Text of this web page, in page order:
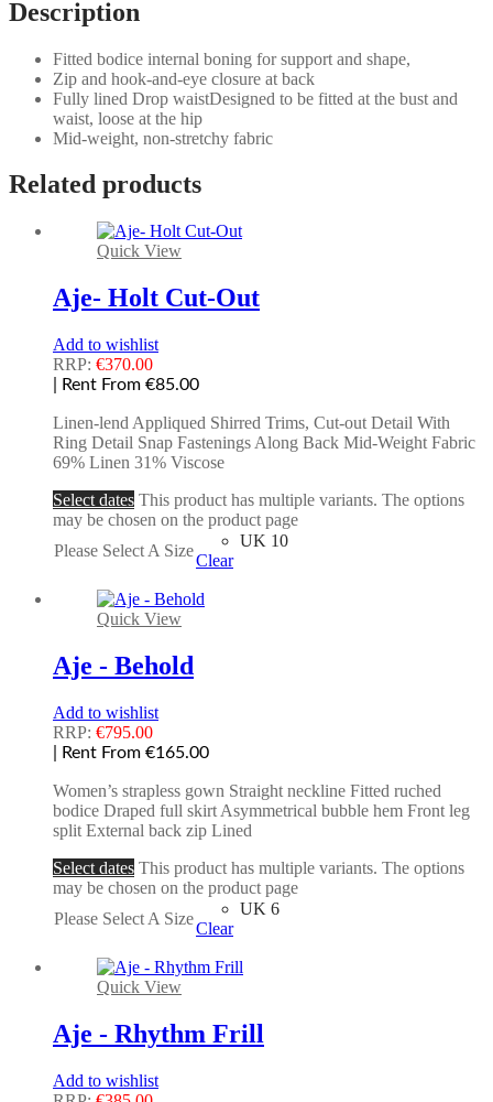
Description
Fitted bodice internal boning for support and shape,
Zip and hook-and-eye closure at back
Fully lined Drop waistDesigned to be fitted at the bust and
waist, loose at the hip
Mid-weight, non-stretchy fabric
Related products
Quick View
Aje- Holt Cut-Out
Add to wishlist
RRP: €370.00
| Rent From €85.00
Linen-lend Appliqued Shirred Trims, Cut-out Detail With
Ring Detail Snap Fastenings Along Back Mid-Weight Fabric
69% Linen 31% Viscose
Select dates This product has multiple variants. The options
may be chosen on the product page
Please Select A Size
UK 10
Clear
Quick View
Aje - Behold
Add to wishlist
RRP: €795.00
| Rent From €165.00
Women’s strapless gown Straight neckline Fitted ruched
bodice Draped full skirt Asymmetrical bubble hem Front leg
split External back zip Lined
Select dates This product has multiple variants. The options
may be chosen on the product page
Please Select A Size
UK 6
Clear
Quick View
Aje - Rhythm Frill
Add to wishlist